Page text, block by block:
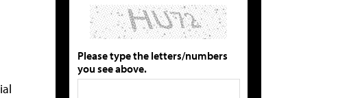
Please type the letters/numbers
you see above.